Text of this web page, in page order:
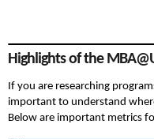
Highlights of the
If you are researching
important to understand
Below are important metrics